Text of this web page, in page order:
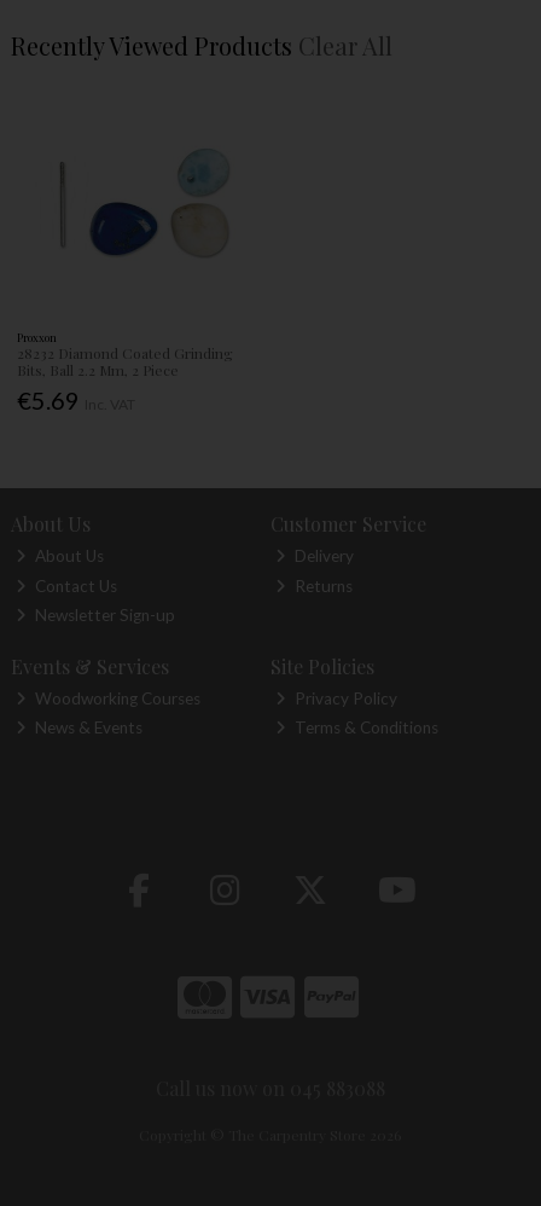
Recently Viewed Products Clear All
Proxxon
28232 Diamond Coated Grinding
Bits, Ball 2.2 Mm, 2 Piece
€5.69
About Us
About Us
Contact Us
Newsletter Sign-up
Customer Service
Delivery
Returns
Events & Services
Woodworking Courses
News & Events
Site Policies
Privacy Policy
Terms & Conditions